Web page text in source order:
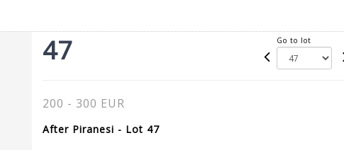
47 Go to lot
200 - 300 EUR
After Piranesi - Lot 47